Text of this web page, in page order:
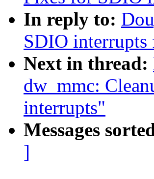
In reply to:
SDIO
Next in thread:
dw_mmc:
interrupts"
Messages
]